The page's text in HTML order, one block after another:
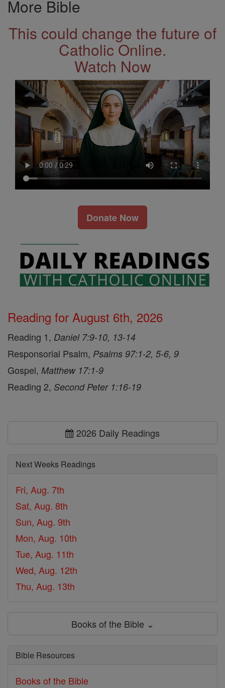
More Bible
This could change the future of
Catholic Online.
Watch Now
Donate Now
Reading for August 6th, 2026
Reading 1, Daniel 7:9-10, 13-14
Responsorial Psalm, Psalms 97:1-2, 5-6, 9
Gospel, Matthew 17:1-9
Reading 2, Second Peter 1:16-19
2026 Daily Readings
Next Weeks Readings
Fri, Aug. 7th
Sat, Aug. 8th
Sun, Aug. 9th
Mon, Aug. 10th
Tue, Aug. 11th
Wed, Aug. 12th
Thu, Aug. 13th
Books of the Bible ⌄
Bible Resources
Books of the Bible